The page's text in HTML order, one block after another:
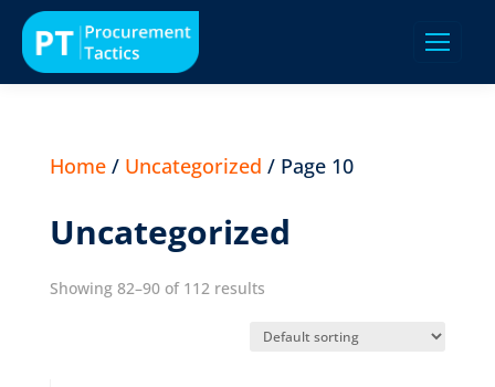
Home/ Uncategorized / Page 10
Uncategorized
Showing 82–90 of 112 results